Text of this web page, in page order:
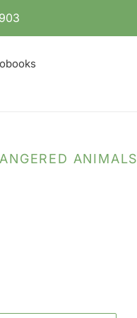
ANIMALS